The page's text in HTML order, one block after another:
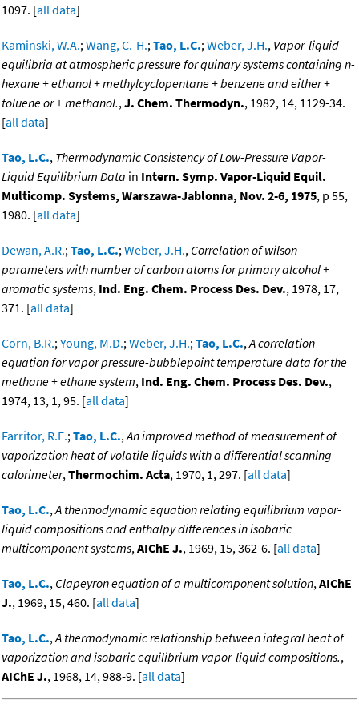
1097. [all data]
Kaminski, W.A.;Wang, C.-H.;Tao, L.C.;Weber, J.H., Vapor-liquid
equilibria at atmospheric pressure for quinary systems containing n-
hexane + ethanol + methylcyclopentane + benzene and either +
toluene or + methanol.,J. Chem. Thermodyn., 1982, 14, 1129-34.
[all data]
Tao, L.C., Thermodynamic Consistency of Low-Pressure Vapor-
Liquid Equilibrium Data in Intern. Symp. Vapor-Liquid Equil.
Multicomp. Systems, Warszawa-Jablonna, Nov. 2-6, 1975, p 55,
1980. [all data]
Dewan, A.R.;Tao, L.C.;Weber, J.H., Correlation of wilson
parameters with number of carbon atoms for primary alcohol +
aromatic systems, Ind. Eng. Chem. Process Des. Dev., 1978, 17,
371. [all data]
Corn, B.R.;Young, M.D.;Weber, J.H.;Tao, L.C.,A correlation
equation for vapor pressure-bubblepoint temperature data for the
methane + ethane system, Ind. Eng. Chem. Process Des. Dev.,
1974, 13, 1, 95. [all data]
Farritor, R.E.;Tao, L.C.,An improved method of measurement of
vaporization heat of volatile liquids with a differential scanning
calorimeter,Thermochim. Acta, 1970, 1, 297. [all data]
Tao, L.C.,A thermodynamic equation relating equilibrium vapor-
liquid compositions and enthalpy differences in isobaric
multicomponent systems,AIChE J., 1969, 15, 362-6. [all data]
Tao, L.C., Clapeyron equation of a multicomponent solution,AIChE
J., 1969, 15, 460. [all data]
Tao, L.C.,A thermodynamic relationship between integral heat of
vaporization and isobaric equilibrium vapor-liquid compositions.,
AIChE J., 1968, 14, 988-9. [all data]